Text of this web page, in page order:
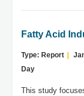
Fatty Acid
Type: Report
Day
This study